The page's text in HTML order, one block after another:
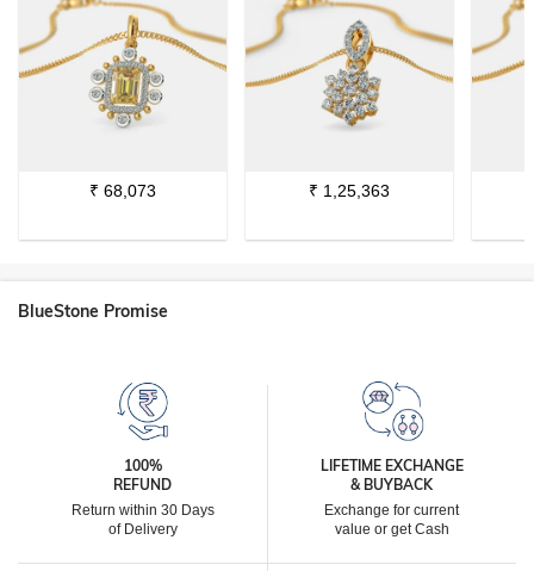
₹ 68,073 ₹ 1,25,363
BlueStone Promise
100%
REFUND
Return within 30 Days
of Delivery
LIFETIME EXCHANGE
& BUYBACK
Exchange for current
value or get Cash